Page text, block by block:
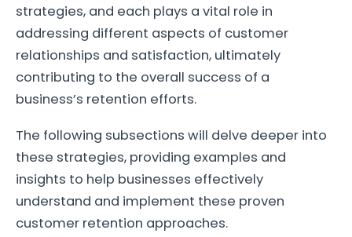
strategies, and each plays a vital role in
addressing different aspects of customer
relationships and satisfaction, ultimately
contributing to the overall success of a
business’s retention efforts.
The following subsections will delve deeper into
these strategies, providing examples and
insights to help businesses effectively
understand and implement these proven
customer retention approaches.